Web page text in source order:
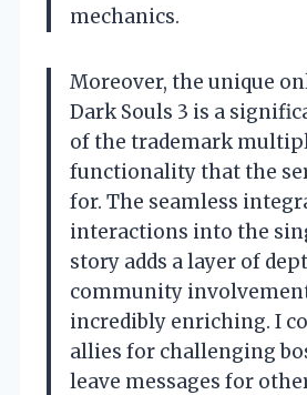
mechanics.
Moreover, the unique
Dark Souls 3 is a
of the trademark
functionality that the
for. The seamless
interactions into the
story adds a layer of
community
incredibly enriching. I
allies for challenging
leave messages for